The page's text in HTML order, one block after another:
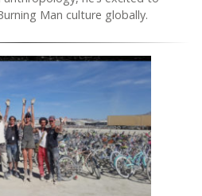
Man culture globally.